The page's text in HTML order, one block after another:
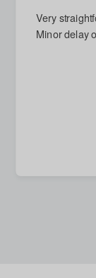
Very
Minor delay